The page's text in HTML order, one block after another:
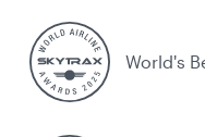
World's